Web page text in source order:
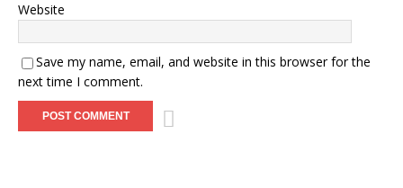
Website
Save my name, email, and website in this browser for the
next time I comment.